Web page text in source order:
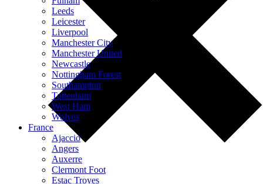
Leeds
Leicester
Liverpool
Manchester City
Manchester United
Newcastle
Nottingham Forest
Southampton
Tottenham
West Ham
Wolves
France
Ajaccio
Angers
Auxerre
Clermont Foot
Estac Troyes